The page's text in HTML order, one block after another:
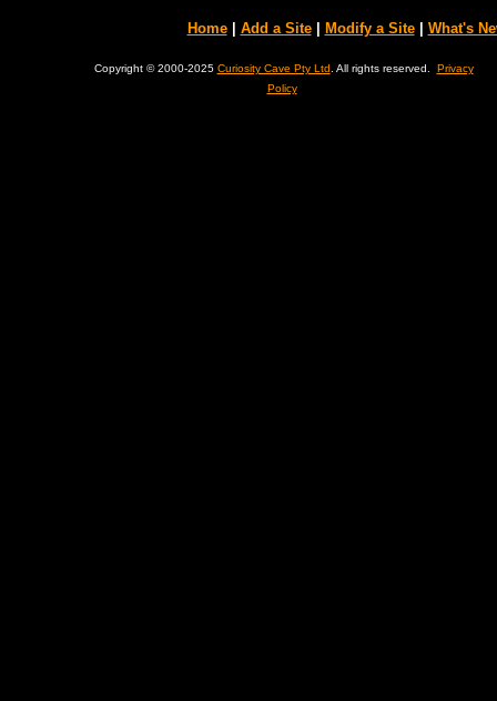
Home| Add a Site| Modify a Site| What's
Copyright © 2000-2025 Curiosity Cave Pty Ltd . All rights reserved. Privacy
Policy